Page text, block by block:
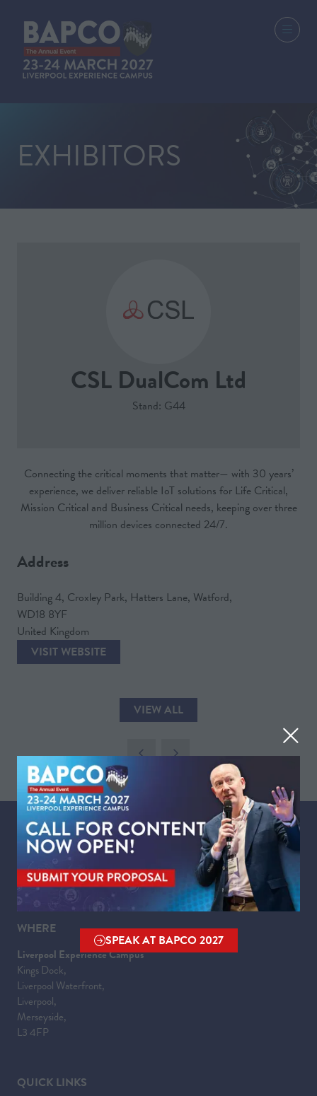
SPEAK AT BAPCO 2027
(OPENS
EXHIBITORS
CSL DualCom Ltd
Stand: G44
Connecting the critical moments that matter— with 30 years’
experience, we deliver reliable IoT solutions for Life Critical,
Mission Critical and Business Critical needs, keeping over three
million devices connected 24/7.
Address
Building 4, Croxley Park, Hatters Lane, Watford,
WD18 8YF
United Kingdom
VISIT WEBSITE
(OPENS
VIEW ALL
(OPENS
WHEN
Tuesday 23 March 2027 | 09:00 - 17:30
Wednesday 24 March 2027 | 09:00 - 16:00
WHERE
Liverpool Experience Campus
Kings Dock,
Liverpool Waterfront,
Liverpool,
Merseyside,
L3 4FP
QUICK LINKS